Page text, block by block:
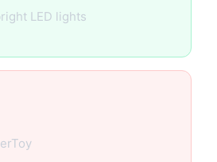
LED lights